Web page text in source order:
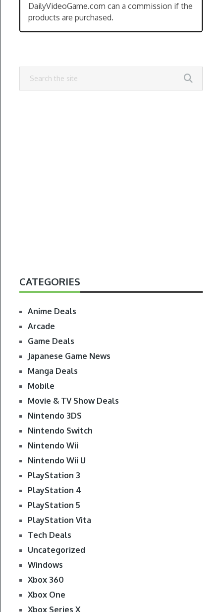
DailyVideoGame.com can a commission if the
products are purchased.
CATEGORIES
Anime Deals
Arcade
Game Deals
Japanese Game News
Manga Deals
Mobile
Movie & TV Show Deals
Nintendo 3DS
Nintendo Switch
Nintendo Wii
Nintendo Wii U
PlayStation 3
PlayStation 4
PlayStation 5
PlayStation Vita
Tech Deals
Uncategorized
Windows
Xbox 360
Xbox One
Xbox Series X